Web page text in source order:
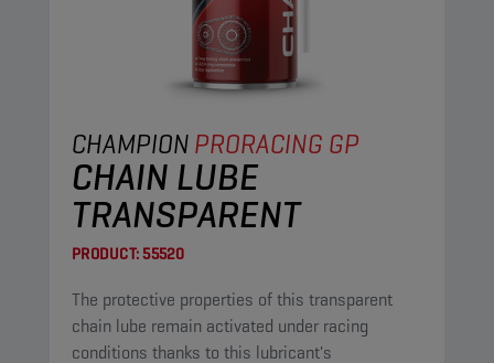
CHAMPIONPRORACING GP
CHAIN LUBE
TRANSPARENT
PRODUCT:55520
The protective properties of this transparent
chain lube remain activated under racing
conditions thanks to this lubricant's